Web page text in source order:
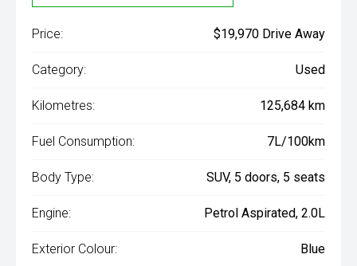
Price: $19,970 Drive Away
Category: Used
Kilometres: 125,684 km
Fuel Consumption: 7L/100km
Body Type: SUV, 5 doors, 5 seats
Engine: Petrol Aspirated, 2.0L
Exterior Colour: Blue